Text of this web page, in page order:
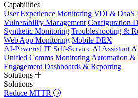
Capabilities
User Experience Monitoring VDI & DaaS
Vulnerability Management Configuration
Synthetic Monitoring Troubleshooting &
Web App Monitoring Mobile DEX
AI-Powered IT Self-Service AI Assistant
Unified Comms Monitoring Automation &
Engagement Dashboards & Reporting
Solutions
Solutions
Reduce MTTR